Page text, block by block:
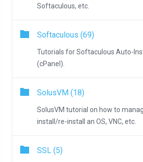
Softaculous, etc.
Softaculous (69)
Tutorials for Softaculous Auto-
(cPanel).
SolusVM (18)
SolusVM tutorial on how to
install/re-install an OS, VNC, etc.
SSL (5)